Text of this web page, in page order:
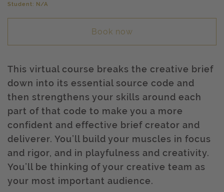
Student: N/A
Book now
This virtual course breaks the creative brief
down into its essential source code and
then strengthens your skills around each
part of that code to make you a more
confident and effective brief creator and
deliverer. You’ll build your muscles in focus
and rigor, and in playfulness and creativity.
You’ll be thinking of your creative team as
your most important audience.